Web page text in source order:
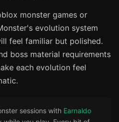
monster games or
evolution system
feel familiar but polished.
boss material requirements
each evolution feel
sessions with Earnaldo